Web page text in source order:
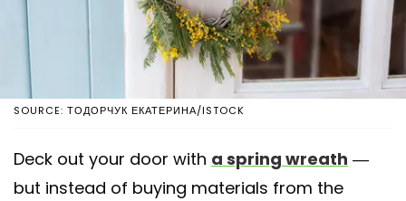
SOURCE: ТОДОРЧУК ЕКАТЕРИНА/ISTOCK
Deck out your door with a spring wreath —
but instead of buying materials from the